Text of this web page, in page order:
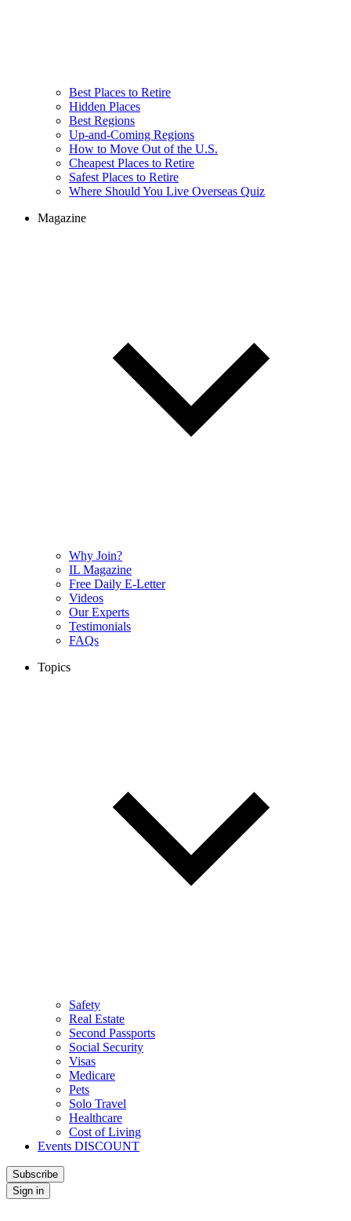
Best Places to Retire
Hidden Places
Best Regions
Up-and-Coming Regions
How to Move Out of the U.S.
Cheapest Places to Retire
Safest Places to Retire
Where Should You Live Overseas Quiz
Magazine
Why Join?
IL Magazine
Free Daily E-Letter
Videos
Our Experts
Testimonials
FAQs
Topics
Safety
Real Estate
Second Passports
Social Security
Visas
Medicare
Pets
Solo Travel
Healthcare
Cost of Living
Events DISCOUNT
Subscribe
Sign in